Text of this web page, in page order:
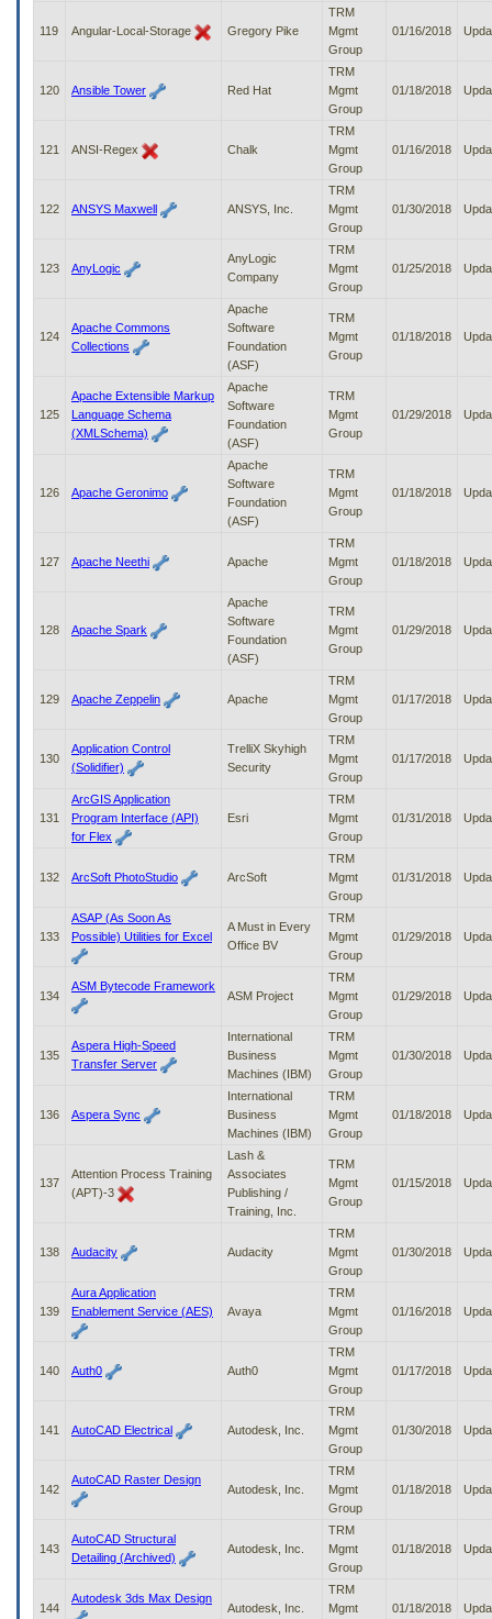
119 Angular-Local-Storage Gregory Pike
TRM
Mgmt
Group
01/16/2018
120 Ansible Tower Red Hat
TRM
Mgmt
Group
01/18/2018
121 ANSI-Regex Chalk
TRM
Mgmt
Group
01/16/2018
122 ANSYS Maxwell ANSYS, Inc.
TRM
Mgmt
Group
01/30/2018
123 AnyLogic
AnyLogic
Company
TRM
Mgmt
Group
01/25/2018
124
Apache Commons
Collections
Apache
Software
Foundation
(ASF)
TRM
Mgmt
Group
01/18/2018
125
Apache Extensible Markup
Language Schema
(XMLSchema)
Apache
Software
Foundation
(ASF)
TRM
Mgmt
Group
01/29/2018
126 Apache Geronimo
Apache
Software
Foundation
(ASF)
TRM
Mgmt
Group
01/18/2018
127 Apache Neethi Apache
TRM
Mgmt
Group
01/18/2018
128 Apache Spark
Apache
Software
Foundation
(ASF)
TRM
Mgmt
Group
01/29/2018
129 Apache Zeppelin Apache
TRM
Mgmt
Group
01/17/2018
130
Application Control
(Solidifier)
TrelliX Skyhigh
Security
TRM
Mgmt
Group
01/17/2018
131
ArcGIS Application
Program Interface (API)
for Flex
Esri
TRM
Mgmt
Group
01/31/2018
132 ArcSoft PhotoStudio ArcSoft
TRM
Mgmt
Group
01/31/2018
133
ASAP (As Soon As
Possible) Utilities for Excel
A Must in Every
Office BV
TRM
Mgmt
Group
01/29/2018
134
ASM Bytecode Framework
ASM Project
TRM
Mgmt
Group
01/29/2018
135
Aspera High-Speed
Transfer Server
International
Business
Machines (IBM)
TRM
Mgmt
Group
01/30/2018
136 Aspera Sync
International
Business
Machines (IBM)
TRM
Mgmt
Group
01/18/2018
137
Attention Process Training
(APT)-3
Lash &
Associates
Publishing /
Training, Inc.
TRM
Mgmt
Group
01/15/2018
138 Audacity Audacity
TRM
Mgmt
Group
01/30/2018
139
Aura Application
Enablement Service (AES)
Avaya
TRM
Mgmt
Group
01/16/2018
140 Auth0 Auth0
TRM
Mgmt
Group
01/17/2018
141 AutoCAD Electrical Autodesk, Inc.
TRM
Mgmt
Group
01/30/2018
142
AutoCAD Raster Design
Autodesk, Inc.
TRM
Mgmt
Group
01/18/2018
143
AutoCAD Structural
Detailing (Archived)
Autodesk, Inc.
TRM
Mgmt
Group
01/18/2018
144
Autodesk 3ds Max Design
Autodesk, Inc.
TRM
Mgmt
01/18/2018